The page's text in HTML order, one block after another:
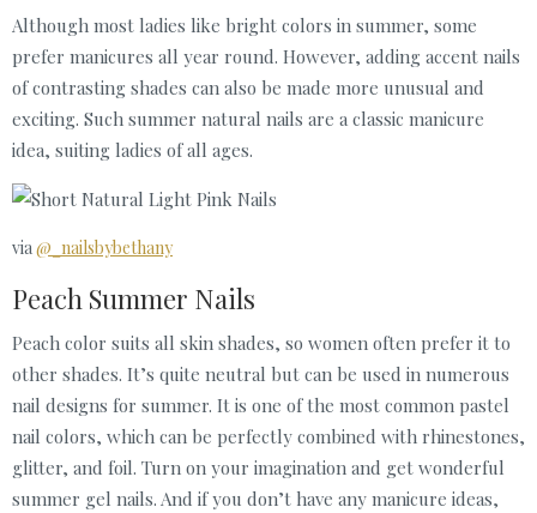
Although most ladies like bright colors in summer, some
prefer manicures all year round. However, adding accent nails
of contrasting shades can also be made more unusual and
exciting. Such summer natural nails are a classic manicure
idea, suiting ladies of all ages.
via @_nailsbybethany
Peach Summer Nails
Peach color suits all skin shades, so women often prefer it to
other shades. It’s quite neutral but can be used in numerous
nail designs for summer. It is one of the most common pastel
nail colors, which can be perfectly combined with rhinestones,
glitter, and foil. Turn on your imagination and get wonderful
summer gel nails. And if you don’t have any manicure ideas,